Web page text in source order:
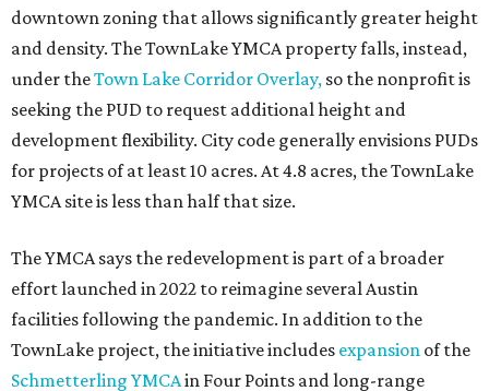
downtown zoning that allows significantly greater height
and density. The TownLake YMCA property falls, instead,
under theTown Lake Corridor Overlay, so the nonprofit is
seeking the PUD to request additional height and
development flexibility. City code generally envisions PUDs
for projects of at least 10 acres. At 4.8 acres, the TownLake
YMCA site is less than half that size.
The YMCA says the redevelopment is part of a broader
effort launched in 2022 to reimagine several Austin
facilities following the pandemic. In addition to the
TownLake project, the initiative includes expansion of the
Schmetterling YMCAin Four Points and long-range